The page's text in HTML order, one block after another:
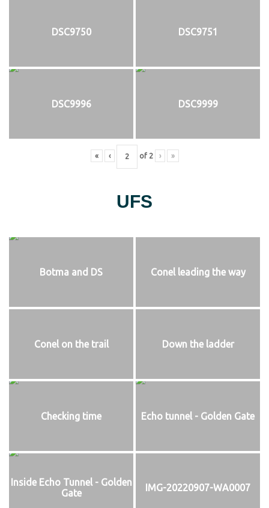
DSC9750 DSC9751
DSC9996 DSC9999
« ‹ of 2 › »
UFS
Botma and DS Conel leading the way
Conel on the trail Down the ladder
Checking time Echo tunnel - Golden Gate
Inside Echo Tunnel - Golden
Gate
IMG-20220907-WA0007